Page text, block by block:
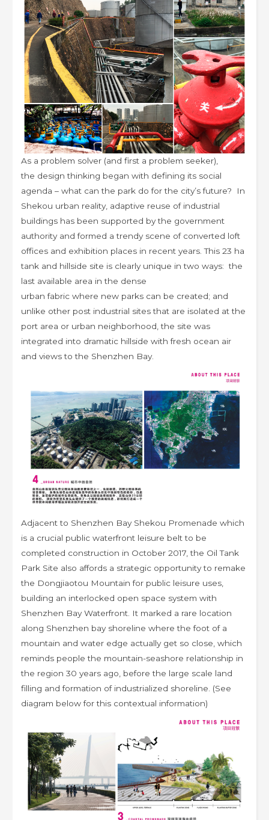
As a problem solver (and first a problem seeker),
the design thinking began with defining its social
agenda – what can the park do for the city’s future? In
Shekou urban reality, adaptive reuse of industrial
buildings has been supported by the government
authority and formed a trendy scene of converted loft
offices and exhibition places in recent years. This 23 ha
tank and hillside site is clearly unique in two ways: the
last available area in the dense
urban fabric where new parks can be created; and
unlike other post industrial sites that are isolated at the
port area or urban neighborhood, the site was
integrated into dramatic hillside with fresh ocean air
and views to the Shenzhen Bay.
Adjacent to Shenzhen Bay Shekou Promenade which
is a crucial public waterfront leisure belt to be
completed construction in October 2017, the Oil Tank
Park Site also affords a strategic opportunity to remake
the Dongjiaotou Mountain for public leisure uses,
building an interlocked open space system with
Shenzhen Bay Waterfront. It marked a rare location
along Shenzhen bay shoreline where the foot of a
mountain and water edge actually get so close, which
reminds people the mountain-seashore relationship in
the region 30 years ago, before the large scale land
filling and formation of industrialized shoreline. (See
diagram below for this contextual information)